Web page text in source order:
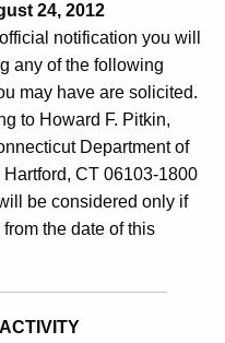
24, 2012
notification you will
any of the following
may have are solicited.
to Howard F. Pitkin,
Department of
CT 06103-1800
be considered only if
the date of this